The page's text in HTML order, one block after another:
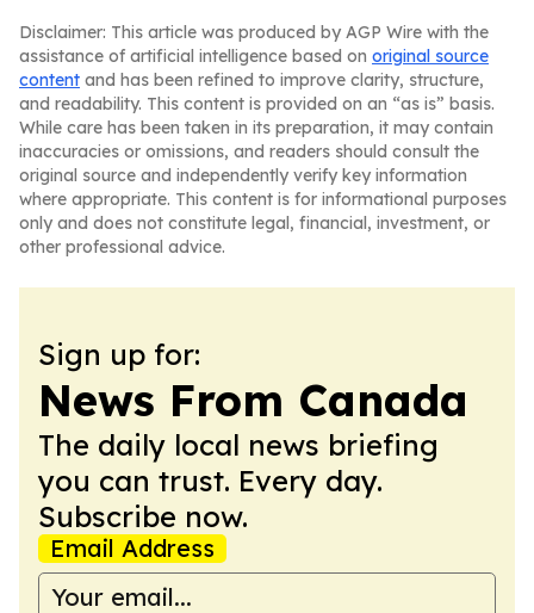
Disclaimer: This article was produced by AGP Wire with the
assistance of artificial intelligence based on original source
content and has been refined to improve clarity, structure,
and readability. This content is provided on an “as is” basis.
While care has been taken in its preparation, it may contain
inaccuracies or omissions, and readers should consult the
original source and independently verify key information
where appropriate. This content is for informational purposes
only and does not constitute legal, financial, investment, or
other professional advice.
Sign up for:
News From Canada
The daily local news briefing
you can trust. Every day.
Subscribe now.
Email Address